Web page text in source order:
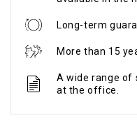
Long-term
More than 15
A wide range of
at the office.